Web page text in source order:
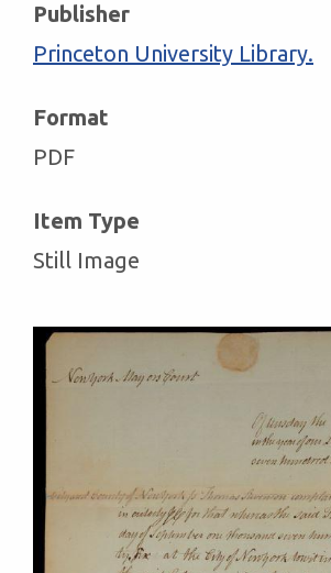
Publisher
Princeton University Library.
Format
PDF
Item Type
Still Image